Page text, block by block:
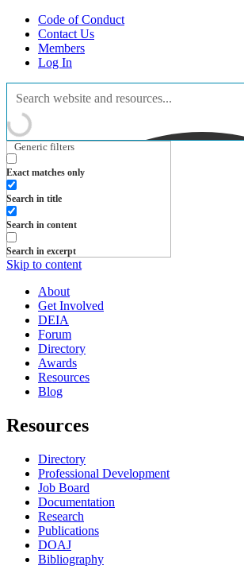
Code of Conduct
Contact Us
Members
Log In
Generic filters
Exact matches only
Search in title
Search in content
Search in excerpt
Skip to content
About
Get Involved
DEIA
Forum
Directory
Awards
Resources
Blog
Resources
Directory
Professional Development
Job Board
Documentation
Research
Publications
DOAJ
Bibliography